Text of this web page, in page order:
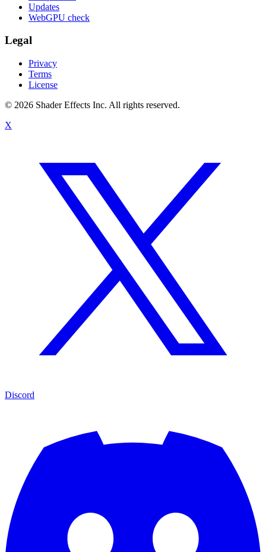
Updates
WebGPU check
Legal
Privacy
Terms
License
© 2026 Shader Effects Inc. All rights reserved.
X
Discord